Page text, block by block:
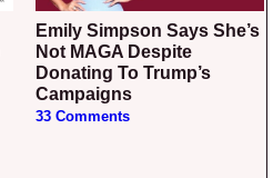
Emily Simpson Says She’s
Not MAGA Despite
Donating To Trump’s
Campaigns
33 Comments